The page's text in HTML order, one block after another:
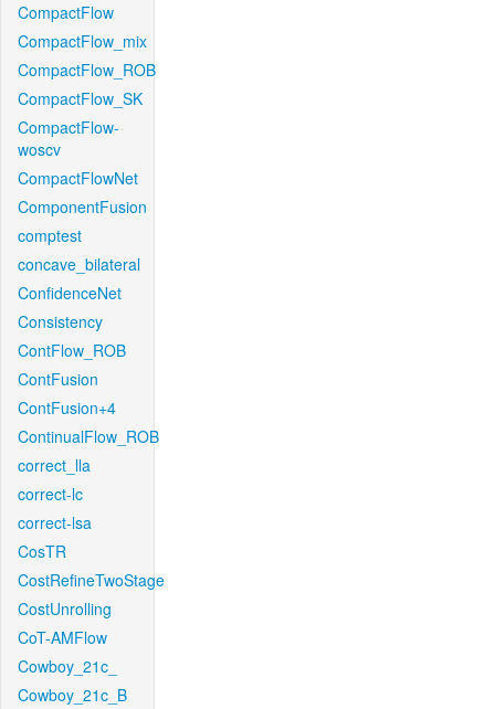
CompactFlow
CompactFlow_mix
CompactFlow_ROB
CompactFlow_SK
CompactFlow-
woscv
CompactFlowNet
ComponentFusion
comptest
concave_bilateral
ConfidenceNet
Consistency
ContFlow_ROB
ContFusion
ContFusion+4
ContinualFlow_ROB
correct_lla
correct-lc
correct-lsa
CosTR
CostRefineTwoStage
CostUnrolling
CoT-AMFlow
Cowboy_21c_
Cowboy_21c_B